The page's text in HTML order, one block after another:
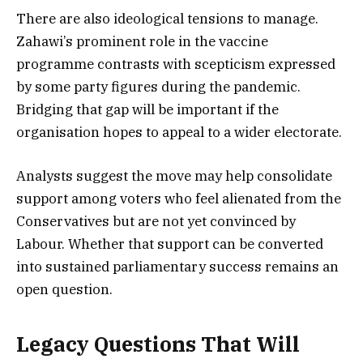
There are also ideological tensions to manage.
Zahawi’s prominent role in the vaccine
programme contrasts with scepticism expressed
by some party figures during the pandemic.
Bridging that gap will be important if the
organisation hopes to appeal to a wider electorate.
Analysts suggest the move may help consolidate
support among voters who feel alienated from the
Conservatives but are not yet convinced by
Labour. Whether that support can be converted
into sustained parliamentary success remains an
open question.
Legacy Questions That Will